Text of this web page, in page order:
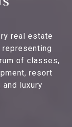
real estate
of classes,
resort
luxury